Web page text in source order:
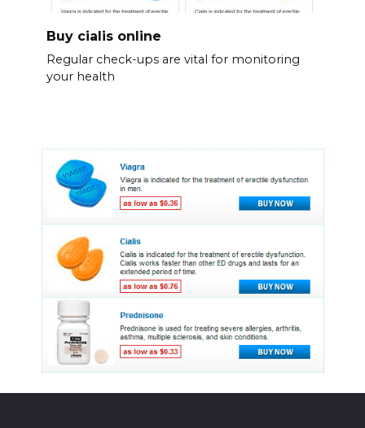
Buy cialis online
Regular check-ups are vital for monitoring
your health